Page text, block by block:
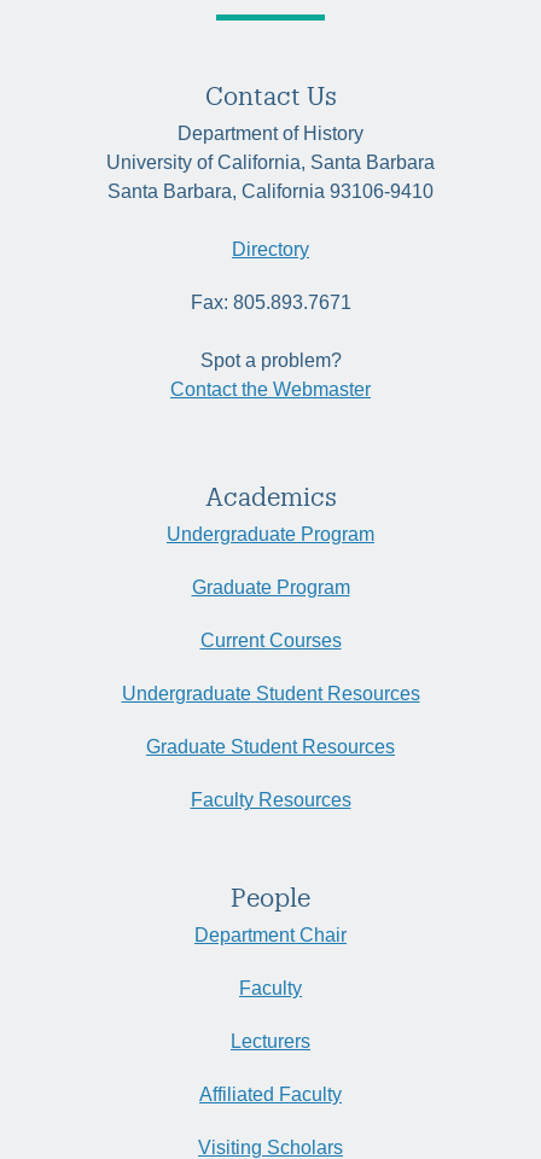
Contact Us
Department of History
University of California, Santa Barbara
Santa Barbara, California 93106-9410
Directory
Fax: 805.893.7671
Spot a problem?
Contact the Webmaster
Academics
Undergraduate Program
Graduate Program
Current Courses
Undergraduate Student Resources
Graduate Student Resources
Faculty Resources
People
Department Chair
Faculty
Lecturers
Affiliated Faculty
Visiting Scholars